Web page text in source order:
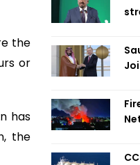
the
or
has
the